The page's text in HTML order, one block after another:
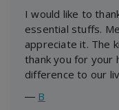
I would like to
essential stuffs.
appreciate it. The
thank you for your
difference to our
― B